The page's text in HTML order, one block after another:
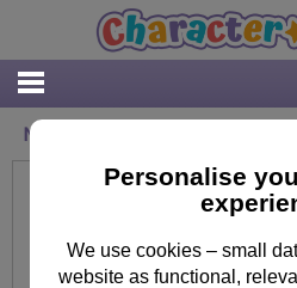
Minion Bob Face Mask
Personalise
We use cookies – small
website as functional,